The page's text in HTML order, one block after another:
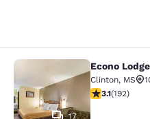
Econo Lodge
17
Econo
Clinton, MS
3.14 stars
3.1(192)